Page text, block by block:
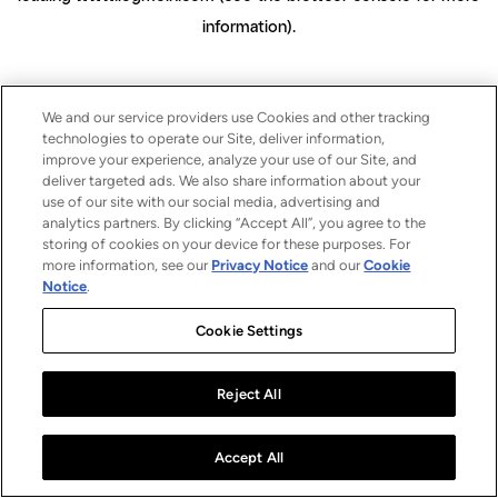
information).
We and our service providers use Cookies and other tracking
technologies to operate our Site, deliver information,
improve your experience, analyze your use of our Site, and
deliver targeted ads. We also share information about your
use of our site with our social media, advertising and
analytics partners. By clicking “Accept All”, you agree to the
storing of cookies on your device for these purposes. For
more information, see our Privacy Notice and ourCookie
Notice.
Cookie Settings
Reject All
Accept All